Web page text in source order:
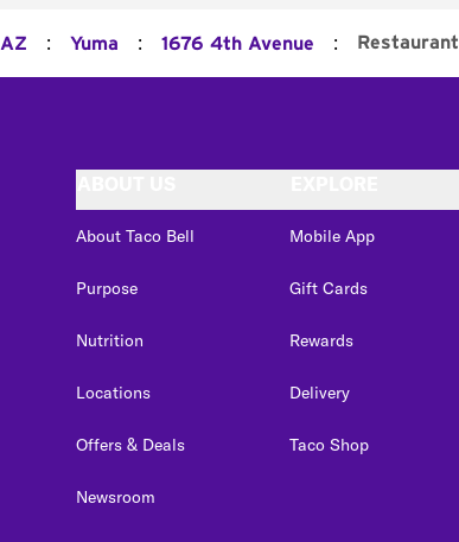
AZ : Yuma : 1676 4th Avenue : Restaurant
About Taco Bell
Purpose
Nutrition
Locations
Offers & Deals
Newsroom
Mobile App
Gift Cards
Rewards
Delivery
Taco Shop